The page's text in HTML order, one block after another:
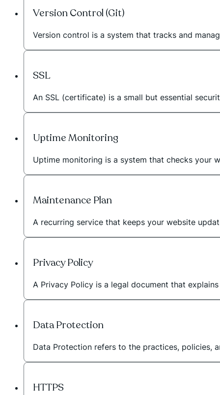
Version Control (Git)
Version control is a system that tracks and
SSL
An SSL (certificate) is a small but essential
Uptime Monitoring
Uptime monitoring is a system that checks your
Maintenance Plan
A recurring service that keeps your website
Privacy Policy
A Privacy Policy is a legal document that
Data Protection
Data Protection refers to the practices, policies,
HTTPS